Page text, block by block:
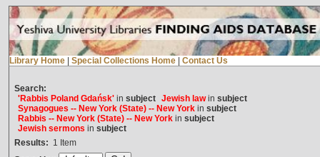
Library Home Special Collections Home Contact Us
Search:
'Rabbis Poland Gdańsk'in subject Jewish lawin subject
Synagogues -- New York (State) -- New Yorkin subject
Rabbis -- New York (State) -- New Yorkin subject
Jewish sermons in subject
Results: 1 Item